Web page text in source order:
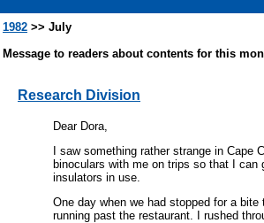
1982 >> July
Message to readers about contents for this
Research Division
Dear Dora,
I saw something rather strange in Cape
binoculars with me on trips so that I
insulators in use.
One day when we had stopped for a
running past the restaurant. I rushed